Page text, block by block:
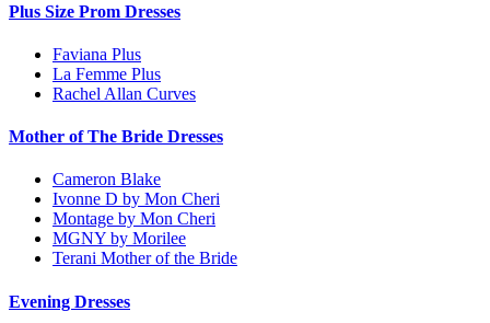
Plus Size Prom Dresses
Faviana Plus
La Femme Plus
Rachel Allan Curves
Mother of The Bride Dresses
Cameron Blake
Ivonne D by Mon Cheri
Montage by Mon Cheri
MGNY by Morilee
Terani Mother of the Bride
Evening Dresses